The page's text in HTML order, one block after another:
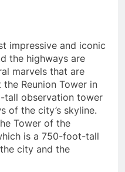
impressive and iconic
the highways are
marvels that are
Reunion Tower in
tall observation tower
of the city’s skyline.
Tower of the
is a 750-foot-tall
city and the